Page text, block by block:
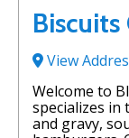
Biscuits
View
Welcome to
specializes in
and gravy,